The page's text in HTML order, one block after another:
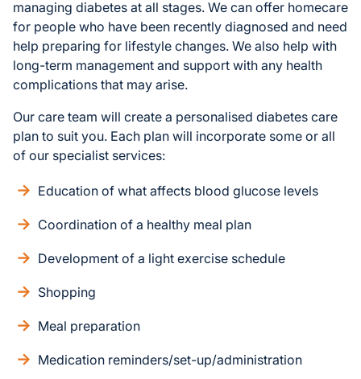
managing diabetes at all stages. We can offer homecare
for people who have been recently diagnosed and need
help preparing for lifestyle changes. We also help with
long-term management and support with any health
complications that may arise.
Our care team will create a personalised diabetes care
plan to suit you. Each plan will incorporate some or all
of our specialist services:
Education of what affects blood glucose levels
Coordination of a healthy meal plan
Development of a light exercise schedule
Shopping
Meal preparation
Medication reminders/set-up/administration